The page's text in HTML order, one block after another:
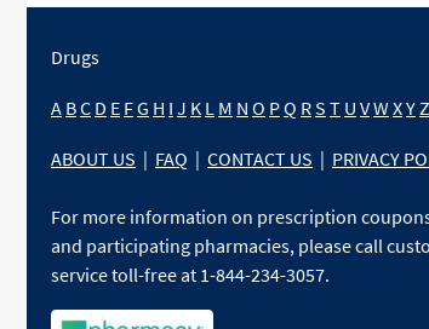
Drugs
A BC D E FG H I J K L M N O PQ RS T U VW XYZ
ABOUT US | FAQ | CONTACT US | PRIVACY
For more information on prescription
and participating pharmacies, please call
service toll-free at 1-844-234-3057.